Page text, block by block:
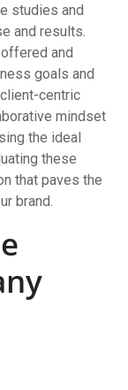
studies and
and results.
and
goals and
centric
mindset
the ideal
these
that paves the
brand.